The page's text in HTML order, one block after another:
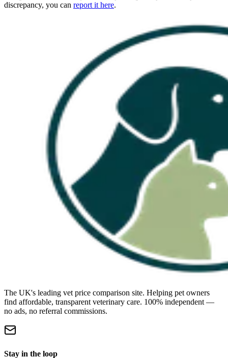
discrepancy, you can report it here.
The UK's leading vet price comparison site. Helping pet owners
find affordable, transparent veterinary care. 100% independent —
no ads, no referral commissions.
Stay in the loop